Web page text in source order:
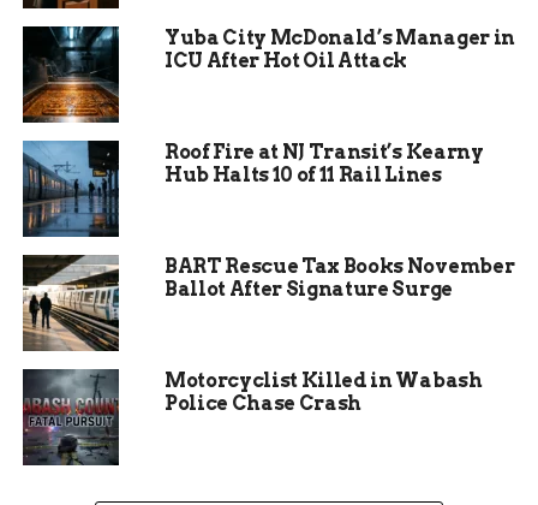
supplies to make the team as comfortable as
possible. The hospitality from the Iowa
community turned an otherwise stressful
situation into an uplifting experience.
Bonds That Will Last
Yuba City McDonald’s Manager in
ICU After Hot Oil Attack
Roof Fire at NJ Transit’s Kearny
Hub Halts 10 of 11 Rail Lines
BART Rescue Tax Books November
Ballot After Signature Surge
Motorcyclist Killed in Wabash
Police Chase Crash